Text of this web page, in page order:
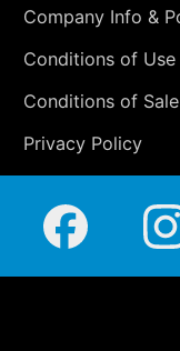
Company Info &
Conditions of Use
Conditions of Sale
Privacy Policy